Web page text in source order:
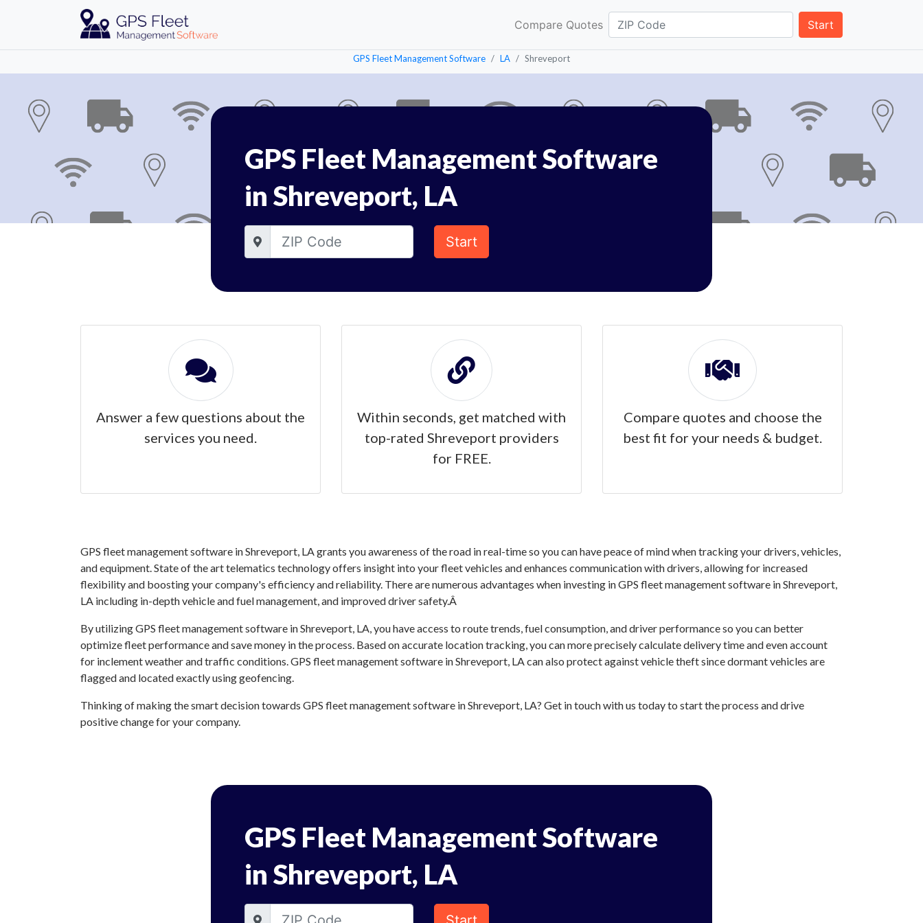
Compare Quotes Start
GPS Fleet Management Software LA Shreveport
GPS Fleet Management Software
in Shreveport, LA
Start
Answer a few questions about the
services you need.
Within seconds, get matched with
top-rated Shreveport providers
for FREE.
Compare quotes and choose the
best fit for your needs & budget.
GPS fleet management software in Shreveport, LA grants you awareness of the road in real-time so you can have peace of mind when tracking your drivers, vehicles,
and equipment. State of the art telematics technology offers insight into your fleet vehicles and enhances communication with drivers, allowing for increased
flexibility and boosting your company's efficiency and reliability. There are numerous advantages when investing in GPS fleet management software in Shreveport,
LA including in-depth vehicle and fuel management, and improved driver safety.Â
By utilizing GPS fleet management software in Shreveport, LA, you have access to route trends, fuel consumption, and driver performance so you can better
optimize fleet performance and save money in the process. Based on accurate location tracking, you can more precisely calculate delivery time and even account
for inclement weather and traffic conditions. GPS fleet management software in Shreveport, LA can also protect against vehicle theft since dormant vehicles are
flagged and located exactly using geofencing.
Thinking of making the smart decision towards GPS fleet management software in Shreveport, LA? Get in touch with us today to start the process and drive
positive change for your company.
GPS Fleet Management Software
in Shreveport, LA